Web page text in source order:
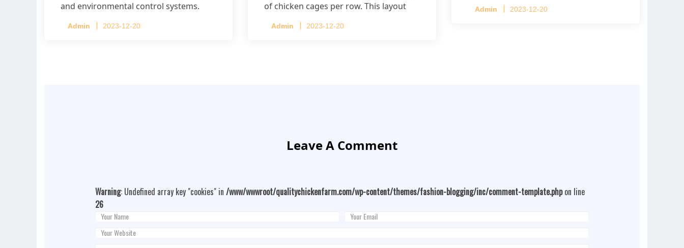
and environmental control systems.
Admin 2023-12-20
of chicken cages per row. This layout
Admin 2023-12-20
4 tiers per cage
Admin 2023-12-20
Leave A Comment
Warning: Undefined array key "cookies" in /www/wwwroot/qualitychickenfarm.com/wp-content/themes/fashion-blogging/inc/comment-template.phpon line
26